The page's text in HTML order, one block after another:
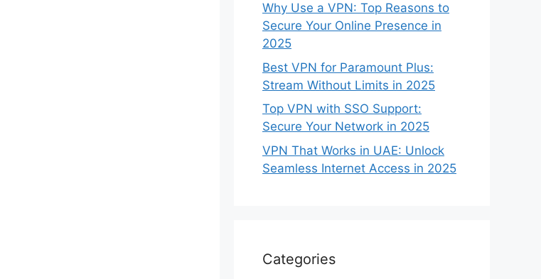
Why Use a VPN: Top Reasons to
Secure Your Online Presence in
2025
Best VPN for Paramount Plus:
Stream Without Limits in 2025
Top VPN with SSO Support:
Secure Your Network in 2025
VPN That Works in UAE: Unlock
Seamless Internet Access in 2025
Categories